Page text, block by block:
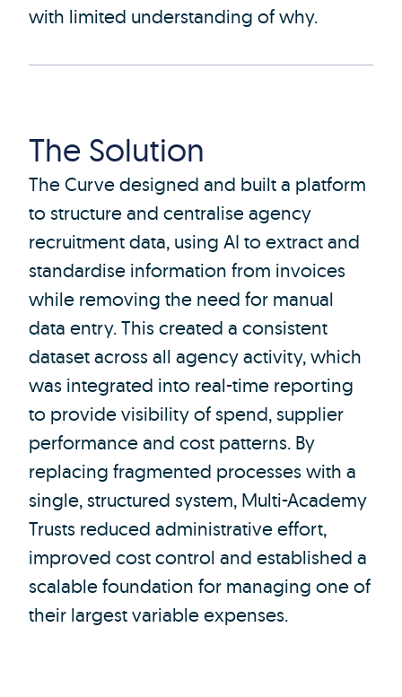
with limited understanding of why.
The Solution
The Curve designed and built a platform
to structure and centralise agency
recruitment data, using AI to extract and
standardise information from invoices
while removing the need for manual
data entry. This created a consistent
dataset across all agency activity, which
was integrated into real-time reporting
to provide visibility of spend, supplier
performance and cost patterns. By
replacing fragmented processes with a
single, structured system, Multi-Academy
Trusts reduced administrative effort,
improved cost control and established a
scalable foundation for managing one of
their largest variable expenses.